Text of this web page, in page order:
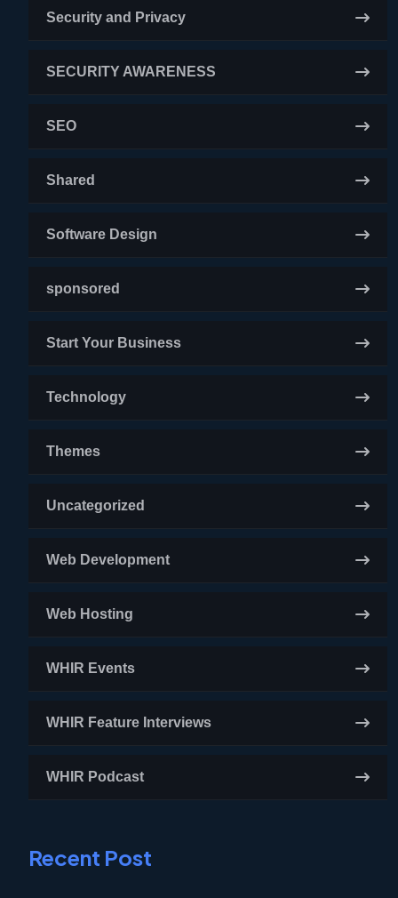
Security and Privacy
SECURITY AWARENESS
SEO
Shared
Software Design
sponsored
Start Your Business
Technology
Themes
Uncategorized
Web Development
Web Hosting
WHIR Events
WHIR Feature Interviews
WHIR Podcast
Recent Post